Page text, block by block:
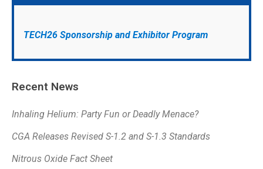
TECH26 Sponsorship and Exhibitor Program
Recent News
Inhaling Helium: Party Fun or Deadly Menace?
CGA Releases Revised S-1.2 and S-1.3 Standards
Nitrous Oxide Fact Sheet